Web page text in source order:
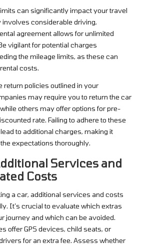
can significantly impact your travel
considerable driving,
agreement allows for unlimited
vigilant for potential charges
the mileage limits, as these can
costs.
return policies outlined in your
may require you to return the car
others may offer options for pre-
rate. Failing to adhere to these
to additional charges, making it
expectations thoroughly.
Services and
Costs
a car, additional services and costs
It’s crucial to evaluate which extras
journey and which can be avoided.
offer GPS devices, child seats, or
for an extra fee. Assess whether